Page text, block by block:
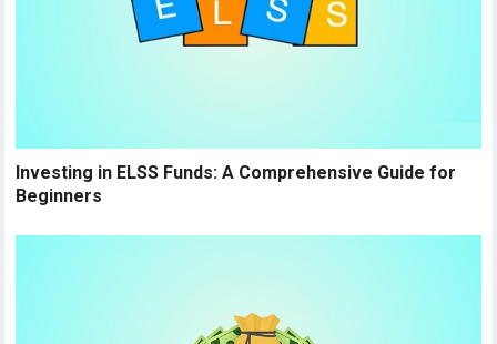
Investing in ELSS Funds: A Comprehensive Guide for
Beginners